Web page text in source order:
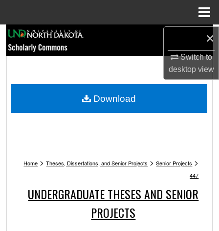
×
Switch to
desktopview
Browse Collections
My Account
Home > Theses, Dissertations, and Senior Projects > Senior Projects >
447
UNDERGRADUATE THESES AND SENIOR
PROJECTS
Download